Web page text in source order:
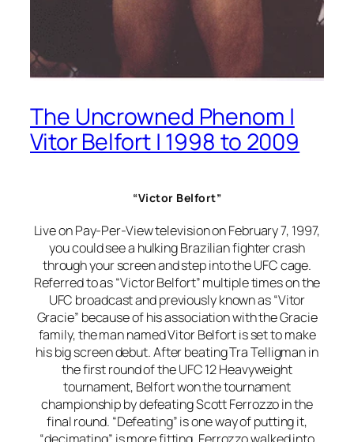
The Uncrowned Phenom |
Vitor Belfort | 1998 to 2009
“Victor Belfort”
Live on Pay-Per-View television on February 7, 1997,
you could see a hulking Brazilian fighter crash
through your screen and step into the UFC cage.
Referred to as “Victor Belfort” multiple times on the
UFC broadcast and previously known as “Vitor
Gracie” because of his association with the Gracie
family, the man named Vitor Belfort is set to make
his big screen debut. After beating Tra Telligman in
the first round of the UFC 12 Heavyweight
tournament, Belfort won the tournament
championship by defeating Scott Ferrozzo in the
final round. “Defeating” is one way of putting it,